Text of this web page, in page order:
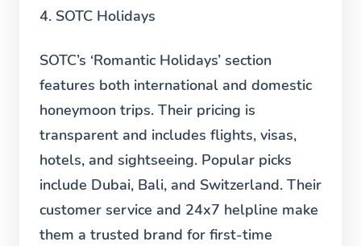
4. SOTC Holidays
SOTC’s ‘Romantic Holidays’ section
features both international and domestic
honeymoon trips. Their pricing is
transparent and includes flights, visas,
hotels, and sightseeing. Popular picks
include Dubai, Bali, and Switzerland. Their
customer service and 24x7 helpline make
them a trusted brand for first-time